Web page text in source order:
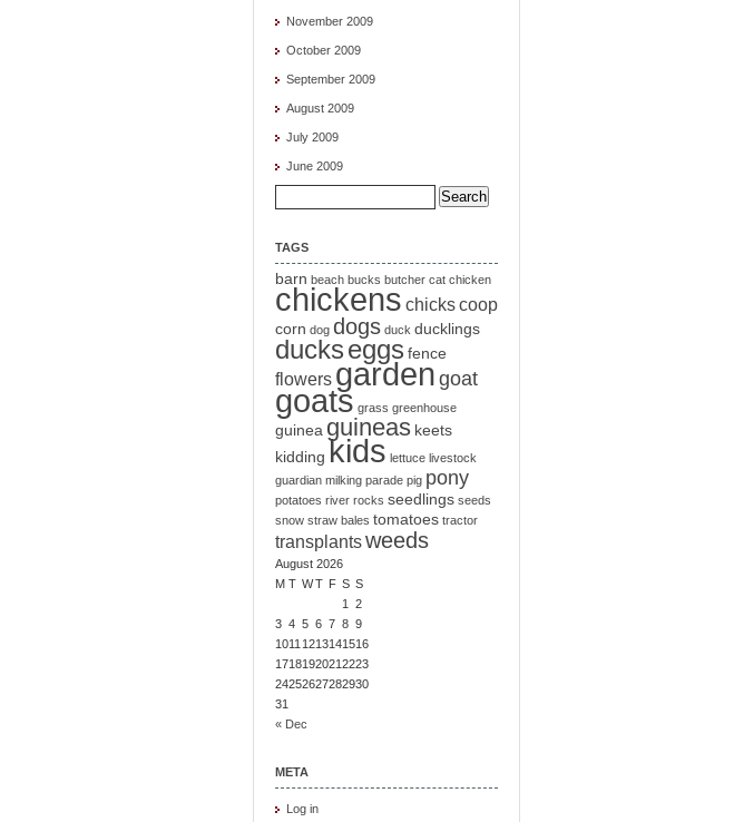
November 2009
October 2009
September 2009
August 2009
July 2009
June 2009
Search
for:
TAGS
barn beach bucks butcher cat chicken
chickens chickscoop
corn dog dogs duck ducklings
duckseggs fence
flowers gardengoat
goats grass greenhouse
guinea guineas keets
kidding kids lettuce livestock
guardian milking parade pig pony
potatoes river rocks seedlings seeds
snow straw bales tomatoes tractor
transplantsweeds
August 2026
M T WT F S S
1
2
3 4 5 6 7 8 9
1011 1213141516
17181920212223
24252627282930
31
« Dec
META
Log in